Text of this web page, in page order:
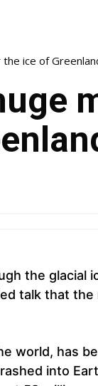
ice of
the glacial
talk that the
world, has
into